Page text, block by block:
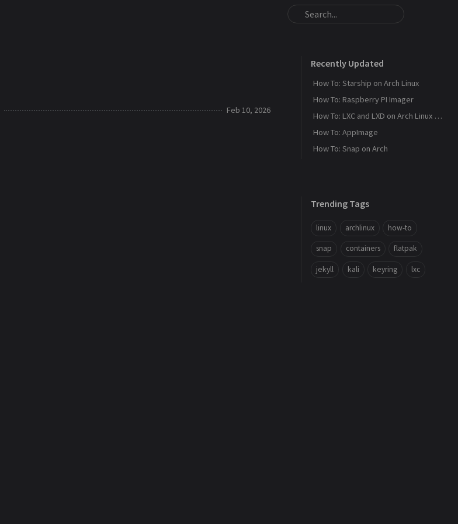
Feb 10, 2026
Recently Updated
How To: Starship on Arch Linux
How To: Raspberry PI Imager
How To: LXC and LXD on Arch Linux - Part 1
How To: AppImage
How To: Snap on Arch
Trending Tags
linux archlinux how-to
snap containers flatpak
jekyll kali keyring lxc